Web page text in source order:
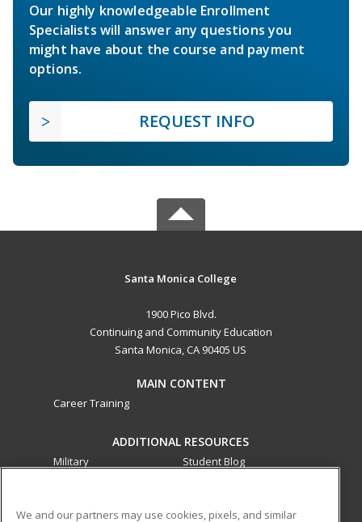
Our highly knowledgeable Enrollment
Specialists will answer any questions you
might have about the course and payment
options.
REQUEST INFO
Santa Monica College
1900 Pico Blvd.
Continuing and Community Education
Santa Monica, CA 90405 US
MAIN CONTENT
Career Training
ADDITIONAL RESOURCES
Military
Student Blog
We and our partners may use cookies, pixels, and similar